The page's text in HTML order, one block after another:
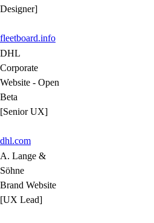
Designer]
fleetboard.info
DHL
Corporate
Website - Open
Beta
[Senior UX]
dhl.com
A. Lange &
Söhne
Brand Website
[UX Lead]